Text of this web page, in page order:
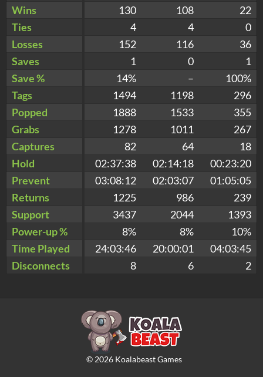
Wins
130 108
22
Ties
4 4
0
Losses
152 116
36
Saves
1 0
1
Save %
14% –
100%
Tags
1494 1198
296
Popped
1888 1533
355
Grabs
1278 1011
267
Captures
82 64
18
Hold
02:37:38 02:14:18
00:23:20
Prevent
03:08:12 02:03:07
01:05:05
Returns
1225 986
239
Support
3437 2044
1393
Power-up %
8% 8%
10%
Time Played
24:03:46 20:00:01
04:03:45
Disconnects
8 6 2
© 2026Koalabeast Games